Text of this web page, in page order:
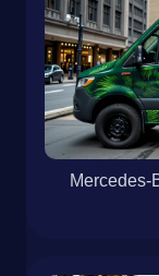
Mercedes-